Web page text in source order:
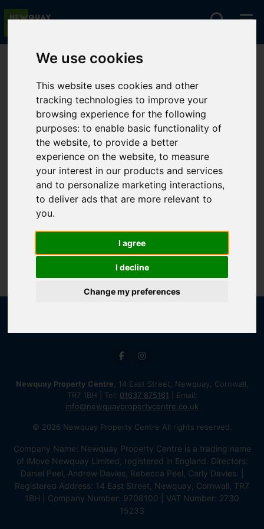
We use cookies
This website uses cookies and other
tracking technologies to improve your
browsing experience for the following
purposes:to enable basic functionality of
the website,to provide a better
experience on the website,to measure
your interest in our products and services
and to personalize marketing interactions,
to deliver ads that are more relevant to
you.
I agree
I decline
Change my preferences
You are here:Home Lettings
Sorry, no records were found. Please try again.
Newquay Property Centre , 14 East Street, Newquay, Cornwall,
TR7 1BH | Tel: 01637 875161 | Email:
info@newquaypropertycentre.co.uk
© 2026 Newquay Property Centre All rights reserved.
Company Name: Newquay Property Centre is a trading name
of iMove Newquay Limited, registered in England. Directors:
Daniel Peel, Andrew Davies, Rebecca Peel, Carly Davies. |
Registered Address: 14 East Street, Newquay, Cornwall, TR7
1BH | Company Number: 9708100 | VAT Number: 2730
15233